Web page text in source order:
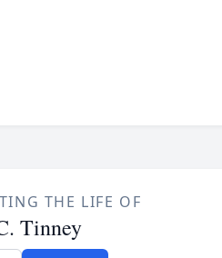
THE LIFE OF
Tinney